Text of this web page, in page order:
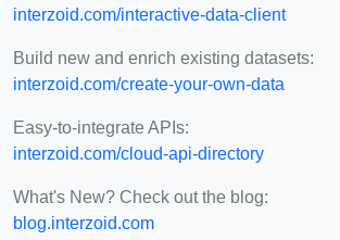
interzoid.com/interactive-data-client
Build new and enrich existing datasets:
interzoid.com/create-your-own-data
Easy-to-integrate APIs:
interzoid.com/cloud-api-directory
What's New? Check out the blog:
blog.interzoid.com